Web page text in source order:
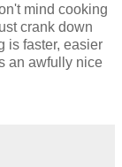
mind cooking
crank down
is faster, easier
an awfully nice